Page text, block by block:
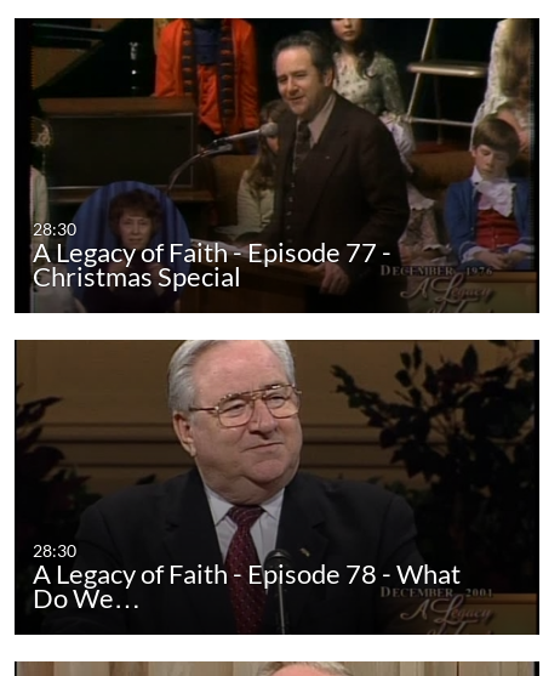
28:30
A Legacy of Faith - Episode 77 -
Christmas Special
28:30
A Legacy of Faith - Episode 78 - What
Do We…